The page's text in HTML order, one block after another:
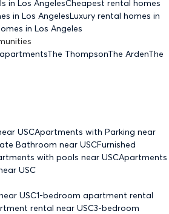
in Los AngelesCheapest rental homes
in Los AngelesLuxury rental homes in
in Los Angeles
The ThompsonThe ArdenThe
USCApartments with Parking near
Bathroom near USCFurnished
with pools near USCApartments
USC
USC1-bedroom apartment rental
rental near USC3-bedroom